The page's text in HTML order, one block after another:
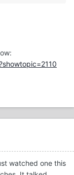
watched one this